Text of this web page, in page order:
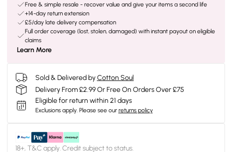
Free & simple resale - recover value and give your items a second life
+14-day return extension
£5/day late delivery compensation
Full order coverage (lost, stolen, damaged) with instant payout on eligible
claims
Learn More
Sold & Delivered by Cotton Soul
Delivery From £2.99 Or Free On Orders Over £75
Eligible for return within 21 days
Exclusions apply. Please see our returns policy
18+, T&C apply. Credit subject to status.